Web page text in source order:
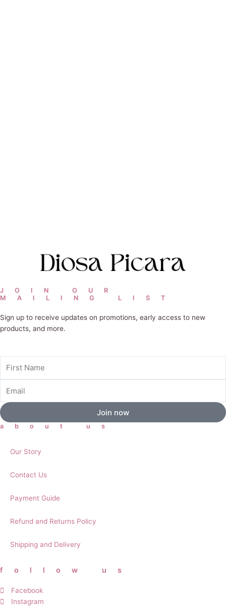
JOIN OUR
MAILING LIST
Sign up to receive updates on promotions, early access to new
products, and more.
Name
Join now
about us
Our Story
Contact Us
Payment Guide
Refund and Returns Policy
Shipping and Delivery
follow us
Facebook
Instagram